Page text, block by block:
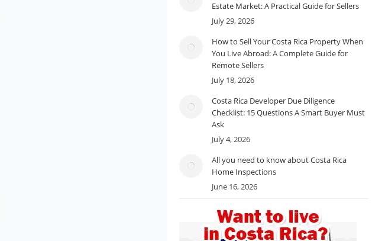
Estate Market: A Practical Guide for Sellers
July 29, 2026
How to Sell Your Costa Rica Property When
You Live Abroad: A Complete Guide for
Remote Sellers
July 18, 2026
Costa Rica Developer Due Diligence
Checklist: 15 Questions A Smart Buyer Must
Ask
July 4, 2026
All you need to know about Costa Rica
Home Inspections
June 16, 2026